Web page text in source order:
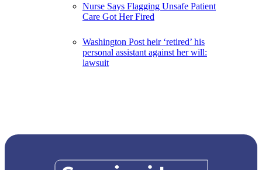
Nurse Says Flagging Unsafe Patient
Care Got Her Fired
Washington Post heir ‘retired’ his
personal assistant against her will:
lawsuit